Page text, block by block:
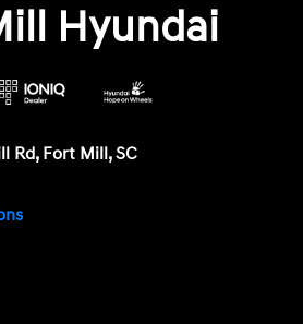
Hyundai
Rd, Fort Mill, SC